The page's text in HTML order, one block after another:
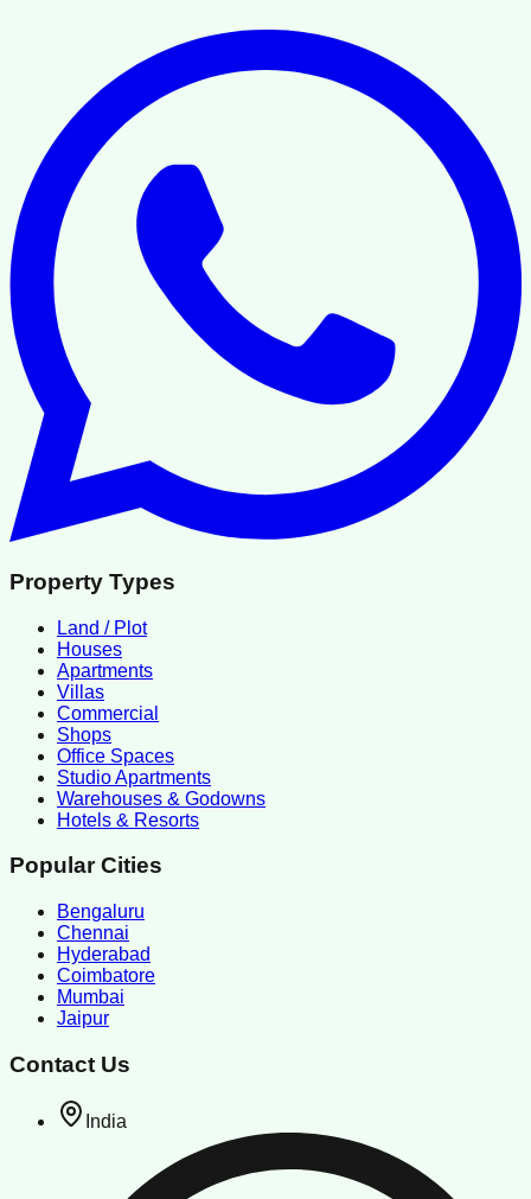
Property Types
Land / Plot
Houses
Apartments
Villas
Commercial
Shops
Office Spaces
Studio Apartments
Warehouses & Godowns
Hotels & Resorts
Popular Cities
Bengaluru
Chennai
Hyderabad
Coimbatore
Mumbai
Jaipur
Contact Us
India